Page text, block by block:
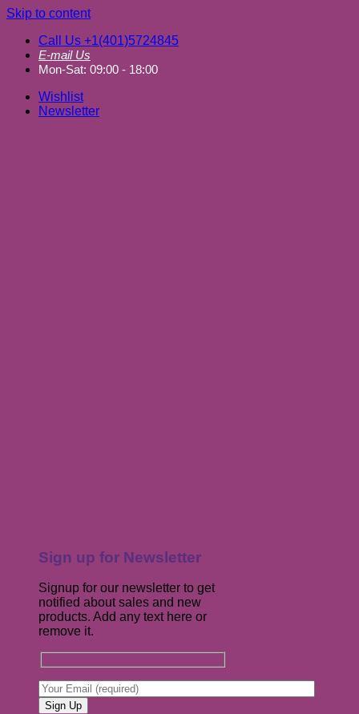
Skip to content
Call Us +1(401)5724845
E-mail Us
Mon-Sat: 09:00 - 18:00
Wishlist
Newsletter
Sign up for Newsletter
Signup for our newsletter to get
notified about sales and new
products. Add any text here or
remove it.